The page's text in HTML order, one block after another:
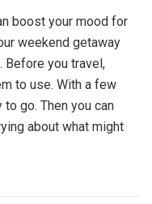
boost your mood for
weekend getaway
Before you travel,
to use. With a few
go. Then you can
about what might